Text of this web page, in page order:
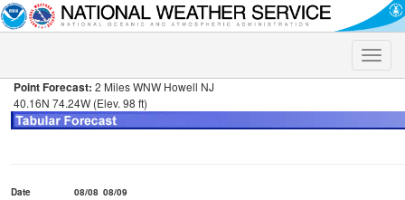
Toggle
Point Forecast: 2 Miles WNW Howell NJ
40.16N 74.24W (Elev. 98 ft)
Date 08/08 08/09